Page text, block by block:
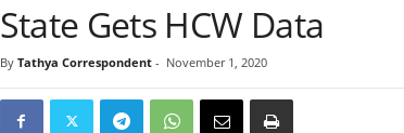
State Gets HCW Data
By Tathya Correspondent- November 1, 2020